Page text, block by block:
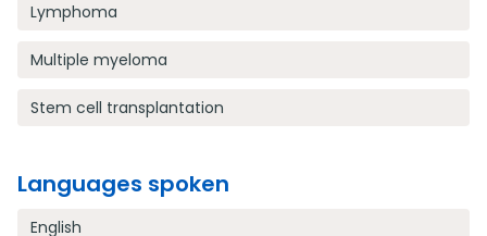
Lymphoma
Multiple myeloma
Stem cell transplantation
Languages spoken
English